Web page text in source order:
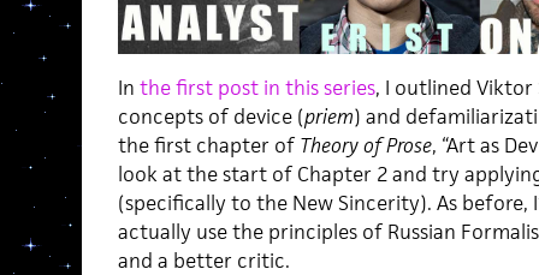
In the first post in this series, I outlined Viktor
concepts of device (priem) and
the first chapter of Theory of Prose, “Art as
look at the start of Chapter 2 and try
(specifically to the New Sincerity). As before,
actually use the principles of Russian
and a better critic.